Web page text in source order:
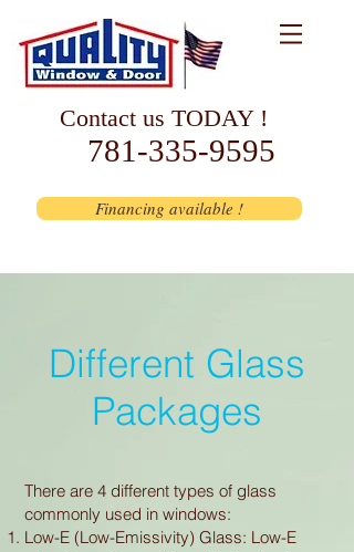
Contact us TODAY !
781-335-9595
Financing available !
Different Glass
Packages
There are 4 different types of glass
commonly used in windows:
Low-E (Low-Emissivity) Glass: Low-E